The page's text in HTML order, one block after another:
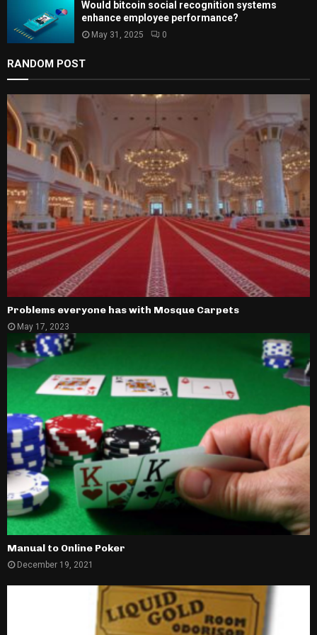
Would bitcoin social recognition systems
enhance employee performance?
May 31, 2025 0
RANDOM POST
Problems everyone has with Mosque Carpets
May 17, 2023
Manual to Online Poker
December 19, 2021